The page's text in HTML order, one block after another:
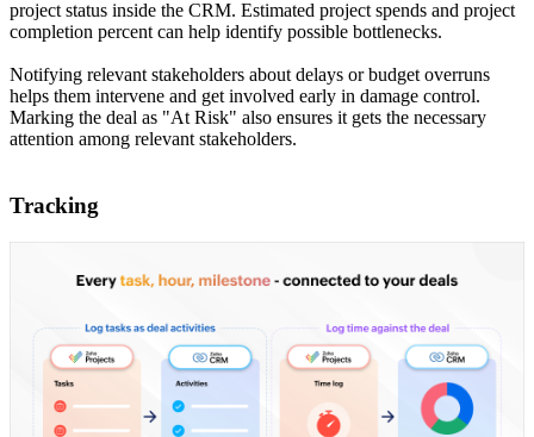
project status inside the CRM. Estimated project spends and project
completion percent can help identify possible bottlenecks.
Notifying relevant stakeholders about delays or budget overruns
helps them intervene and get involved early in damage control.
Marking the deal as "At Risk" also ensures it gets the necessary
attention among relevant stakeholders.
Tracking